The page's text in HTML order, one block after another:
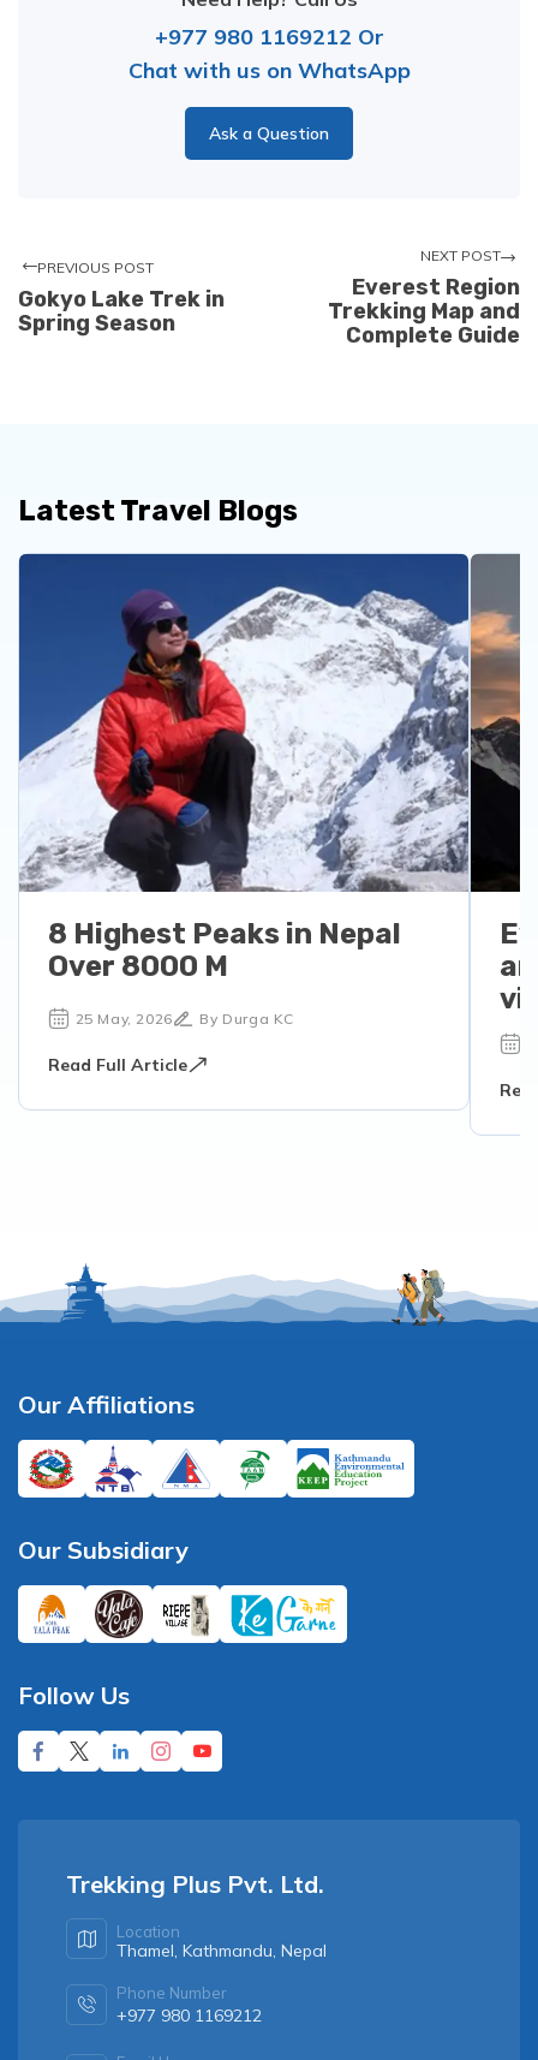
+977 980 1169212 Or
Chat with us on WhatsApp
Ask a Question
PREVIOUS POST
Gokyo Lake Trek in
Spring Season
NEXT POST
Everest Region
Trekking Map and
Complete Guide
Latest Travel Blogs
8 Highest Peaks in Nepal
Over 8000 M
25 May, 2026 By Durga KC
Read Full Article
Our Affiliations
Our Subsidiary
Follow Us
Trekking Plus Pvt. Ltd.
Location
Thamel, Kathmandu, Nepal
Phone Number
+977 980 1169212